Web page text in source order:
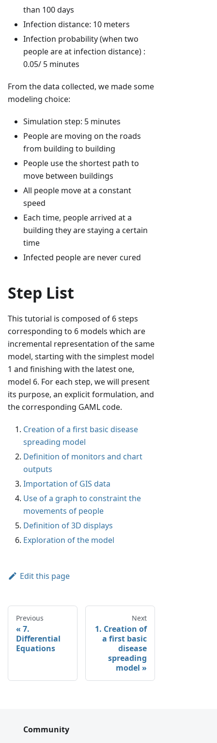
than 100 days
Infection distance: 10 meters
Infection probability (when two
people are at infection distance) :
0.05/ 5 minutes
From the data collected, we made some
modeling choice:
Simulation step: 5 minutes
People are moving on the roads
from building to building
People use the shortest path to
move between buildings
All people move at a constant
speed
Each time, people arrived at a
building they are staying a certain
time
Infected people are never cured
Step List
This tutorial is composed of 6 steps
corresponding to 6 models which are
incremental representation of the same
model, starting with the simplest model
1 and finishing with the latest one,
model 6. For each step, we will present
its purpose, an explicit formulation, and
the corresponding GAML code.
Creation of a first basic disease
spreading model
Definition of monitors and chart
outputs
Importation of GIS data
Use of a graph to constraint the
movements of people
Definition of 3D displays
Exploration of the model
Edit this page
Previous
7.
Differential
Equations
Next
1. Creation of
a first basic
disease
spreading
model
Community